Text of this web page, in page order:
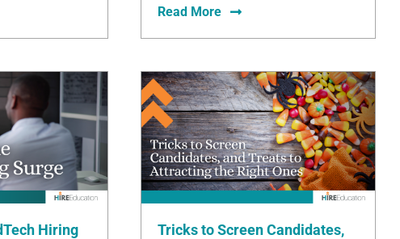
Read More
Hiring
Tricks to Screen Candidates,